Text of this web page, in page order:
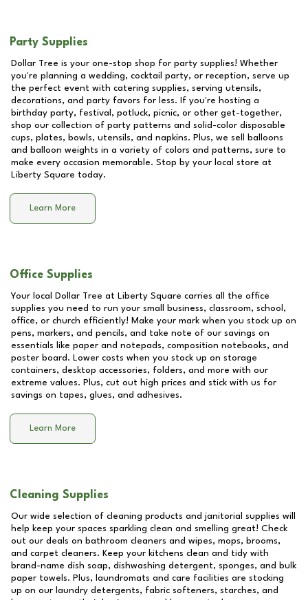
Party Supplies
Dollar Tree is your one-stop shop for party supplies! Whether
you're planning a wedding, cocktail party, or reception, serve up
the perfect event with catering supplies, serving utensils,
decorations, and party favors for less. If you're hosting a
birthday party, festival, potluck, picnic, or other get-together,
shop our collection of party patterns and solid-color disposable
cups, plates, bowls, utensils, and napkins. Plus, we sell balloons
and balloon weights in a variety of colors and patterns, sure to
make every occasion memorable. Stop by your local store at
Liberty Square today.
Learn More
Office Supplies
Your local Dollar Tree at Liberty Square carries all the office
supplies you need to run your small business, classroom, school,
office, or church efficiently! Make your mark when you stock up on
pens, markers, and pencils, and take note of our savings on
essentials like paper and notepads, composition notebooks, and
poster board. Lower costs when you stock up on storage
containers, desktop accessories, folders, and more with our
extreme values. Plus, cut out high prices and stick with us for
savings on tapes, glues, and adhesives.
Learn More
Cleaning Supplies
Our wide selection of cleaning products and janitorial supplies will
help keep your spaces sparkling clean and smelling great! Check
out our deals on bathroom cleaners and wipes, mops, brooms,
and carpet cleaners. Keep your kitchens clean and tidy with
brand-name dish soap, dishwashing detergent, sponges, and bulk
paper towels. Plus, laundromats and care facilities are stocking
up on our laundry detergents, fabric softeners, starches, and